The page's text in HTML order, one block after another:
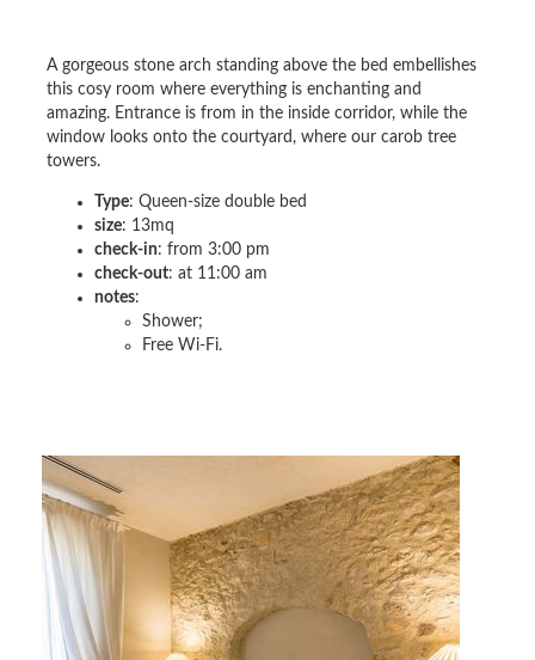
A gorgeous stone arch standing above the bed embellishes
this cosy room where everything is enchanting and
amazing. Entrance is from in the inside corridor, while the
window looks onto the courtyard, where our carob tree
towers.
Type: Queen-size double bed
size: 13mq
check-in: from 3:00 pm
check-out: at 11:00 am
notes:
Shower;
Free Wi-Fi.